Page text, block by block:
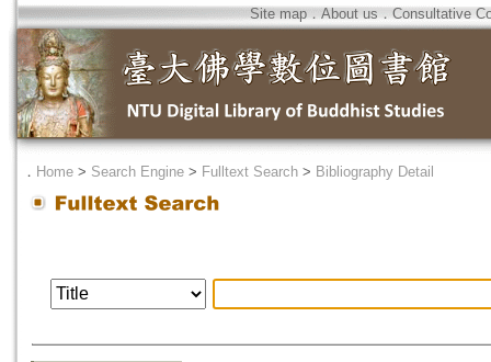
Site map．About us ． Consultative
． Home > Search Engine > Fulltext Search > Bibliography Detail